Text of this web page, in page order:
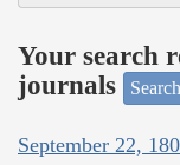
Your search
journals
September 22,